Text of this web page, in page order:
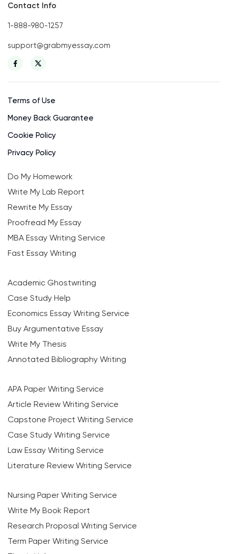
Contact Info
1-888-980-1257
support@grabmyessay.com
Terms of Use
Money Back Guarantee
Cookie Policy
Privacy Policy
Do My Homework
Write My Lab Report
Rewrite My Essay
Proofread My Essay
MBA Essay Writing Service
Fast Essay Writing
Academic Ghostwriting
Case Study Help
Economics Essay Writing Service
Buy Argumentative Essay
Write My Thesis
Annotated Bibliography Writing
APA Paper Writing Service
Article Review Writing Service
Capstone Project Writing Service
Case Study Writing Service
Law Essay Writing Service
Literature Review Writing Service
Nursing Paper Writing Service
Write My Book Report
Research Proposal Writing Service
Term Paper Writing Service